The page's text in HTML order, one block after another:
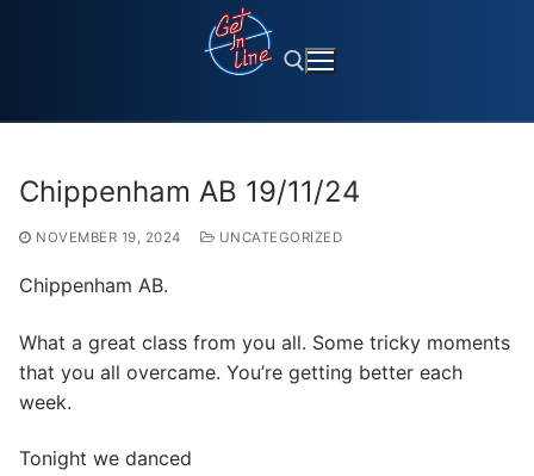
Chippenham AB 19/11/24
NOVEMBER 19, 2024 UNCATEGORIZED
Chippenham AB.
What a great class from you all. Some tricky moments
that you all overcame. You’re getting better each
week.
Tonight we danced